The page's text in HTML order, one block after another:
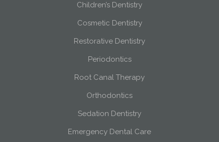
Children’s Dentistry
Cosmetic Dentistry
Restorative Dentistry
Periodontics
Root Canal Therapy
Orthodontics
Sedation Dentistry
Emergency Dental Care